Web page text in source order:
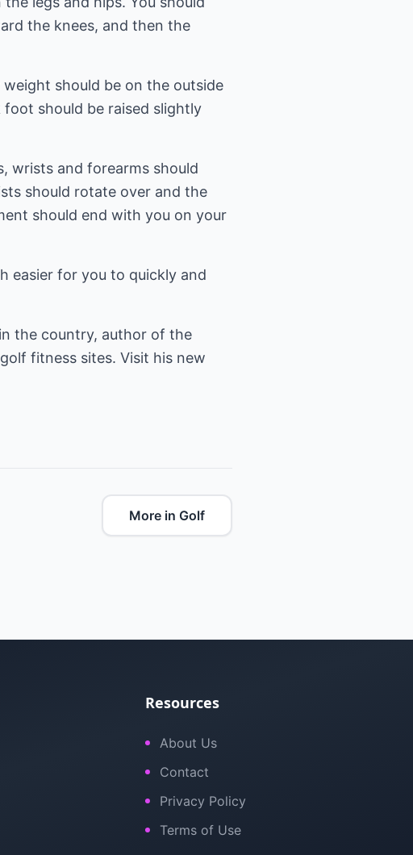
the knees, and then the
should be on the outside
should be raised slightly
wrists and forearms should
should rotate over and the
should end with you on your
easier for you to quickly and
the country, author of the
fitness sites. Visit his new
More in Golf
Resources
About Us
Contact
Privacy Policy
Terms of Use